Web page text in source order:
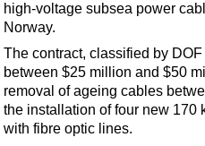
Geoscience
Engineering
Inspection &
Technology
Hardware
high-voltage subsea power
Norway.
The contract, classified by
between $25 million and $50
removal of ageing cables
the installation of four new 170
with fibre optic lines.